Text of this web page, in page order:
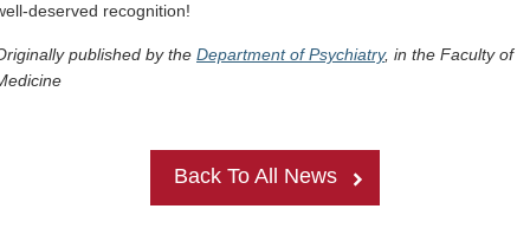
deserved recognition!
published by the Department of Psychiatry, in the Faculty of
Back To All News